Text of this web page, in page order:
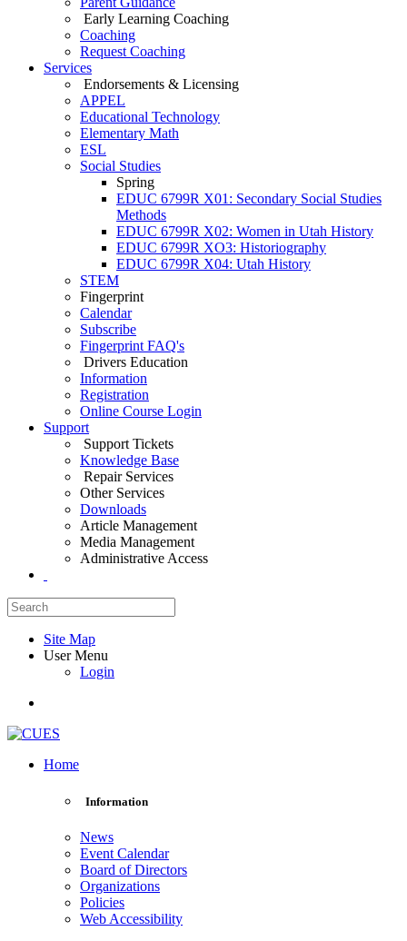
Early Learning Coaching
Coaching
Request Coaching
Services
Endorsements & Licensing
APPEL
Educational Technology
Elementary Math
ESL
Social Studies
Spring
EDUC 6799R X01: Secondary Social Studies
Methods
EDUC 6799R X02: Women in Utah History
EDUC 6799R XO3: Historiography
EDUC 6799R X04: Utah History
STEM
Fingerprint
Calendar
Subscribe
Fingerprint FAQ's
Drivers Education
Information
Registration
Online Course Login
Support
Support Tickets
Knowledge Base
Repair Services
Other Services
Downloads
Article Management
Media Management
Administrative Access
Site Map
User Menu
Login
Home
Information
News
Event Calendar
Board of Directors
Organizations
Policies
Web Accessibility